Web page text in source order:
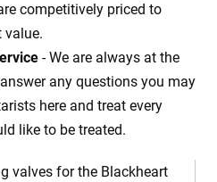
valves for the Blackheart
competitively priced to
value.
- We are always at the
any questions you may
here and treat every
like to be treated.